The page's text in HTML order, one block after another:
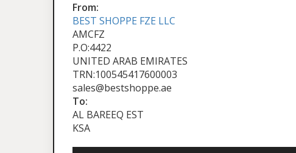
From:
BEST SHOPPE FZE LLC
AMCFZ
P.O:4422
UNITED ARAB EMIRATES
TRN:100545417600003
sales@bestshoppe.ae
To:
AL BAREEQ EST
KSA